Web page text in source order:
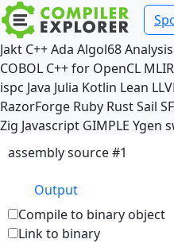
Jakt C++Ada Algol68Analysis
COBOL C++ for OpenCL MLIR
ispc Java Julia Kotlin Lean
RazorForge Ruby RustSail
Zig Javascript GIMPLE Ygen
assembly source #1
Output
Compile to binary object
Link to binary